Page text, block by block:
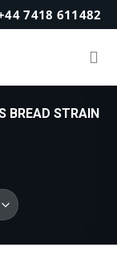
7418 611482
BREAD STRAIN